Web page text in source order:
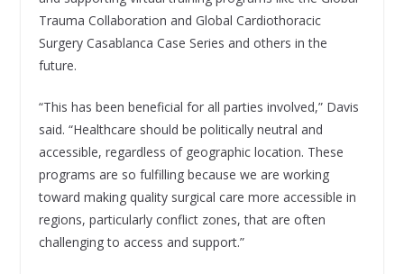
Trauma Collaboration and Global Cardiothoracic
Surgery Casablanca Case Series and others in the
future.
“This has been beneficial for all parties involved,” Davis
said. “Healthcare should be politically neutral and
accessible, regardless of geographic location. These
programs are so fulfilling because we are working
toward making quality surgical care more accessible in
regions, particularly conflict zones, that are often
challenging to access and support.”